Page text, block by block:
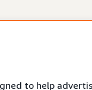
to help